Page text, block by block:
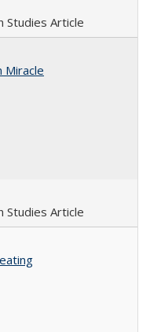
Studies Article
Miracle
Studies Article